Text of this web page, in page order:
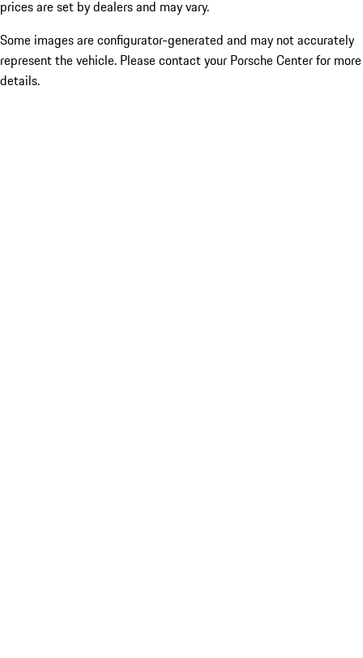
prices are set by dealers and may vary.
Some images are configurator-generated and may not accurately
represent the vehicle. Please contact your Porsche Center for more
details.